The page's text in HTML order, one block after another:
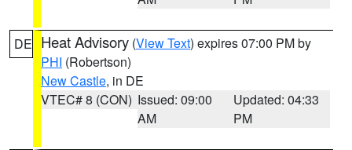
DE Heat Advisory (View Text) expires 07:00 PM by
PHI (Robertson)
New Castle, in DE
VTEC# 8 (CON) Issued: 09:00
AM
Updated: 04:33
PM